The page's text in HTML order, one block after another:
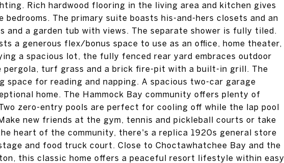
Rich hardwood flooring in the living area and kitchen gives
The primary suite boasts his-and-hers closets and an
and a garden tub with views. The separate shower is fully tiled.
a generous flex/bonus space to use as an office, home theater,
a spacious lot, the fully fenced rear yard embraces outdoor
pergola, turf grass and a brick fire-pit with a built-in grill. The
space for reading and napping. A spacious two-car garage
home. The Hammock Bay community offers plenty of
zero-entry pools are perfect for cooling off while the lap pool
new friends at the gym, tennis and pickleball courts or take
heart of the community, there's a replica 1920s general store
and food truck court. Close to Choctawhatchee Bay and the
this classic home offers a peaceful resort lifestyle within easy